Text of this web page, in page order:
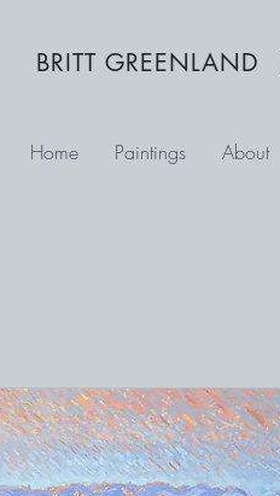
BRITT GREENLAND
Home Paintings About